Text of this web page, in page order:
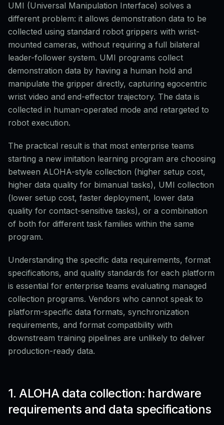
UMI (Universal Manipulation Interface) solves a
different problem: it allows demonstration data to be
collected using standard robot grippers with wrist-
mounted cameras, without requiring a full bilateral
leader-follower system. UMI programs collect
demonstration data by having a human hold and
manipulate the gripper directly, capturing egocentric
wrist video and end-effector trajectory. The data is
collected in human-operated mode and retargeted to
robot execution.
The practical result is that most enterprise teams
starting a new imitation learning program are choosing
between ALOHA-style collection (higher setup cost,
higher data quality for bimanual tasks), UMI collection
(lower setup cost, faster deployment, lower data
quality for contact-sensitive tasks), or a combination
of both for different task families within the same
program.
Understanding the specific data requirements, format
specifications, and quality standards for each platform
is essential for enterprise teams evaluating managed
collection programs. Vendors who cannot speak to
platform-specific data formats, synchronization
requirements, and format compatibility with
downstream training pipelines are unlikely to deliver
production-ready data.
1. ALOHA data collection: hardware
requirements and data specifications